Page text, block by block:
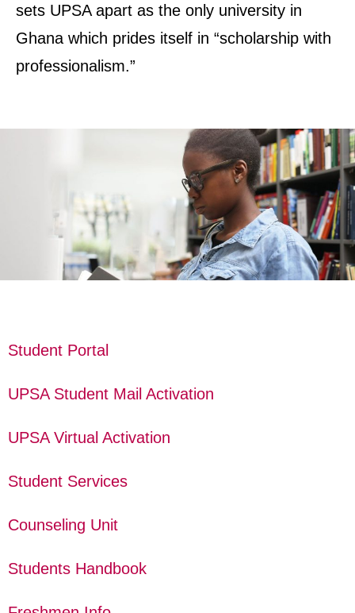
sets UPSA apart as the only university in
Ghana which prides itself in “scholarship with
professionalism.”
Student Portal
UPSA Student Mail Activation
UPSA Virtual Activation
Student Services
Counseling Unit
Students Handbook